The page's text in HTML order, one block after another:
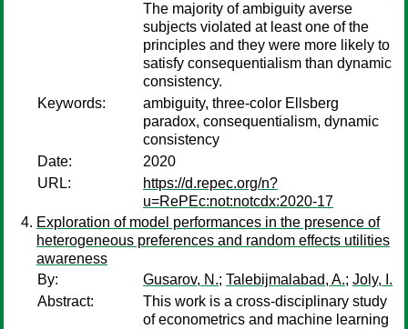
The majority of ambiguity averse
subjects violated at least one of the
principles and they were more likely to
satisfy consequentialism than dynamic
consistency.
Keywords:
ambiguity, three-color Ellsberg
paradox, consequentialism, dynamic
consistency
Date:
2020
URL:
https://d.repec.org/n?
u=RePEc:not:notcdx:2020-17
Exploration of model performances in the presence of
heterogeneous preferences and random effects utilities
awareness
By:
Gusarov, N.; Talebijmalabad, A.; Joly, I.
Abstract:
This work is a cross-disciplinary study
of econometrics and machine learning